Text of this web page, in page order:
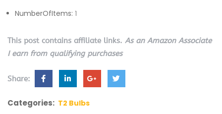
NumberOfItems: 1
This post contains affiliate links. As an Amazon Associate
I earn from qualifying purchases
Share:
Categories: T2 Bulbs